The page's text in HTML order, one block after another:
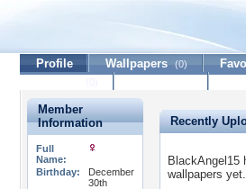
BlackAngel15
Profile Wallpapers (0)
Member
Information
Full
Name:
Birthday:
December
30th
Recently
BlackAngel15
wallpapers yet.